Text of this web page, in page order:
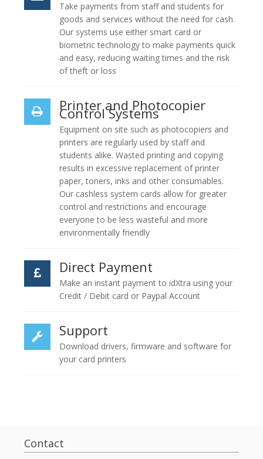
Take payments from staff and students for
goods and services without the need for cash.
Our systems use either smart card or
biometric technology to make payments quick
and easy, reducing waiting times and the risk
of theft or loss
Printer and Photocopier
Control Systems
Equipment on site such as photocopiers and
printers are regularly used by staff and
students alike. Wasted printing and copying
results in excessive replacement of printer
paper, toners, inks and other consumables.
Our cashless system cards allow for greater
control and restrictions and encourage
everyone to be less wasteful and more
environmentally friendly
Direct Payment
Make an instant payment to idXtra using your
Credit / Debit card or Paypal Account
Support
Download drivers, firmware and software for
your card printers
Contact